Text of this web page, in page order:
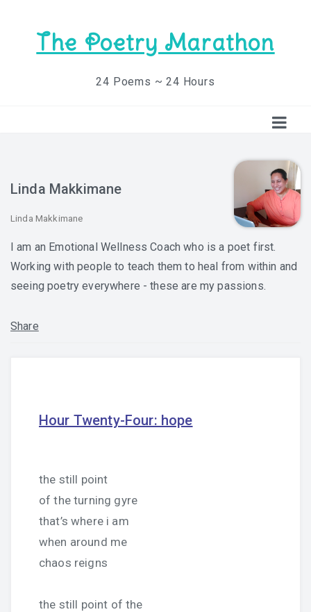
The Poetry Marathon
24 Poems ~ 24 Hours
Linda Makkimane
Linda Makkimane
I am an Emotional Wellness Coach who is a poet first.
Working with people to teach them to heal from within and
seeing poetry everywhere - these are my passions.
Share
Hour Twenty-Four: hope
the still point
of the turning gyre
that’s where i am
when around me
chaos reigns
the still point of the